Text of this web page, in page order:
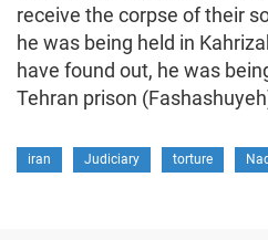
receive the corpse of their
he was being held in
have found out, he was
Tehran prison
iran Judiciary torture